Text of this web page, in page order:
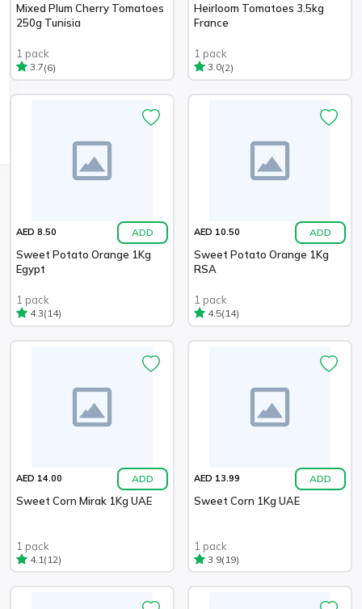
Mixed Plum Cherry Tomatoes
250g Tunisia
1 pack
3.7(6)
Heirloom Tomatoes 3.5kg
France
1 pack
3.0(2)
AED 8.50 ADD
Sweet Potato Orange 1Kg
Egypt
1 pack
4.3(14)
AED 10.50 ADD
Sweet Potato Orange 1Kg
RSA
1 pack
4.5(14)
AED 14.00 ADD
Sweet Corn Mirak 1Kg UAE
1 pack
4.1(12)
AED 13.99 ADD
Sweet Corn 1Kg UAE
1 pack
3.9(19)